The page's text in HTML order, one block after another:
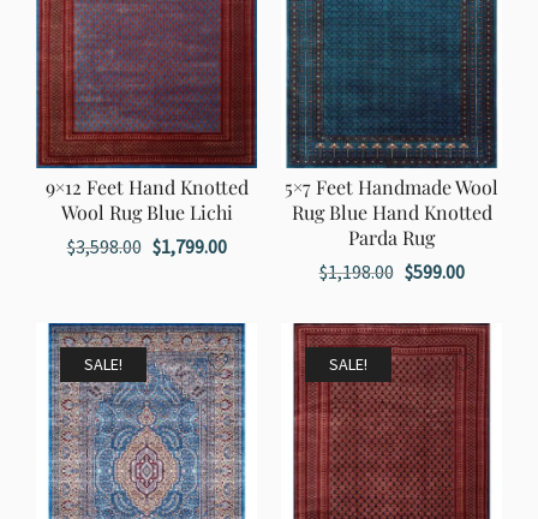
9×12 Feet Hand Knotted
Wool Rug Blue Lichi
$3,598.00 Original
$3,598.00.
$1,799.00Current
$1,799.00.
5×7 Feet Handmade Wool
Rug Blue Hand Knotted
Parda Rug
$1,198.00 Original
was:
$1,198.00.
$599.00Current
is:
$599.00.
SALE! SALE!